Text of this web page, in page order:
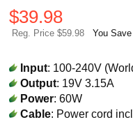
$39.98
Reg. Price $59.98 You
Input: 100-240V
Output: 19V 3.15A
Power: 60W
Cable: Power cord